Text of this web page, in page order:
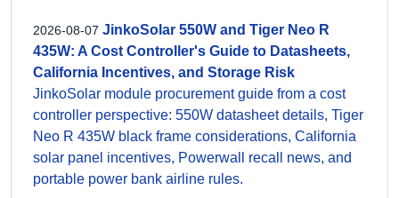
2026-08-07 JinkoSolar 550W and Tiger Neo R
435W: A Cost Controller's Guide to Datasheets,
California Incentives, and Storage Risk
JinkoSolar module procurement guide from a cost
controller perspective: 550W datasheet details, Tiger
Neo R 435W black frame considerations, California
solar panel incentives, Powerwall recall news, and
portable power bank airline rules.